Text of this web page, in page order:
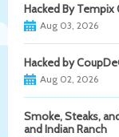
Hacked By Tempix
Aug 03, 2026
Hacked by
Aug 02, 2026
Smoke, Steaks,
and Indian Ranch